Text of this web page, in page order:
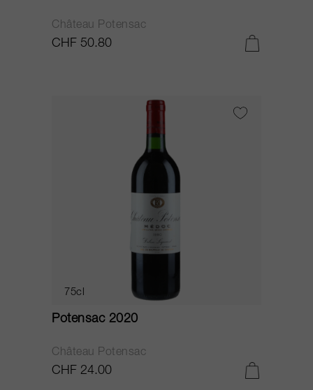
Château Potensac
CHF 50.80
75cl
Potensac 2020
Château Potensac
CHF 24.00